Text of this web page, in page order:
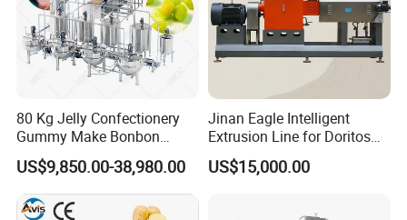
80 Kg Jelly Confectionery
Gummy Make Bonbon
Pectin Jelly Candy
Depositing Manufacturing
Chewy Gelatine Candy
Making Machine
US$9,850.00-38,980.00
Jinan Eagle Intelligent
Extrusion Line for Doritos
Tortilla Chip Mass
Production
US$15,000.00